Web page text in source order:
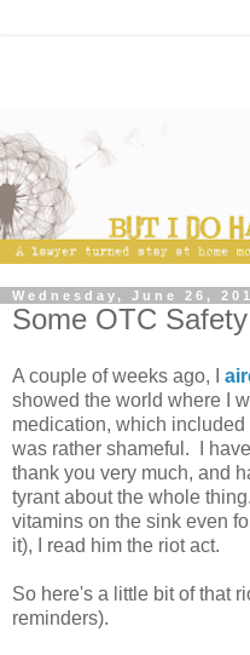
Wednesday, June 26,
Some OTC
A couple of weeks ago, I
showed the world where I
medication, which
was rather shameful. I
thank you very much, and
tyrant about the whole
vitamins on the sink even
it), I read him the riot act.
So here's a little bit of that
reminders).